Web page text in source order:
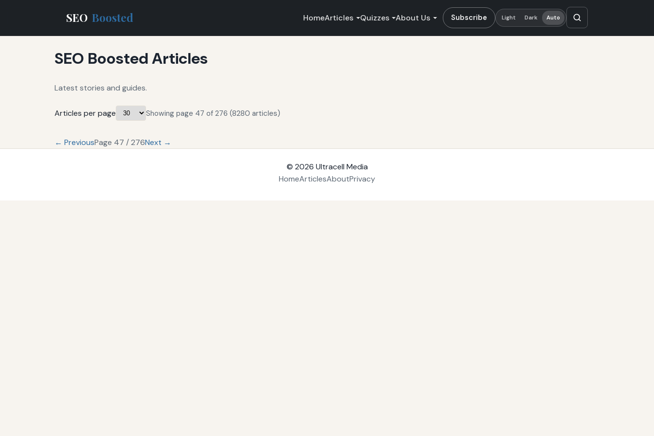
SEO Boosted HomeArticles Quizzes About Us Subscribe Light Dark Auto
SEO Boosted Articles
Latest stories and guides.
Articles per page Showing page 47 of 276 (8280 articles)
← PreviousPage 47 / 276Next →
© 2026 Ultracell Media
HomeArticlesAboutPrivacy